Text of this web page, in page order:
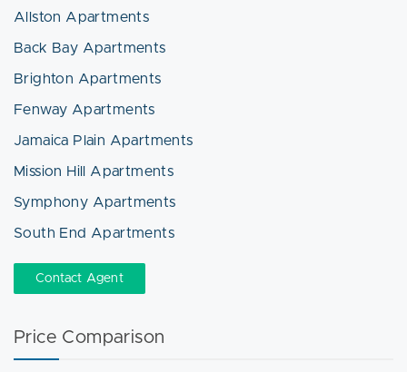
Allston Apartments
Back Bay Apartments
Brighton Apartments
Fenway Apartments
Jamaica Plain Apartments
Mission Hill Apartments
Symphony Apartments
South End Apartments
Contact Agent
Price Comparison